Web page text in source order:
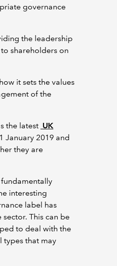
governance
the leadership
shareholders on
it sets the values
of the
the latest UK
January 2019 and
they are
interesting
label has
This can be
to deal with the
types that may